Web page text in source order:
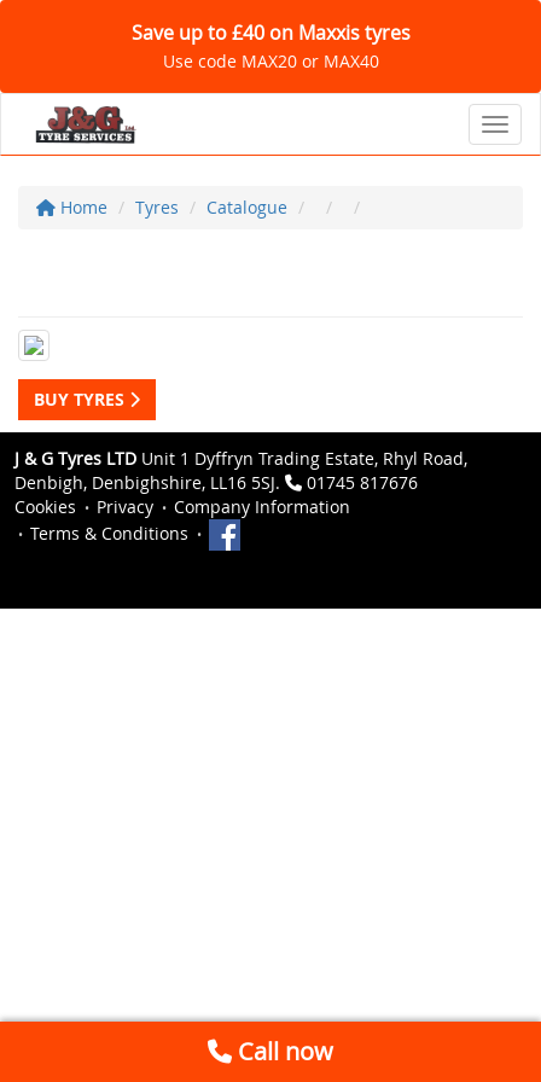
Save up to £40 on Maxxis tyres
Use code MAX20 or MAX40
Home Tyres Catalogue
BUY TYRES
J & G Tyres LTD Unit 1 Dyffryn Trading Estate, Rhyl Road,
Denbigh, Denbighshire, LL16 5SJ.
01745 817676
Cookies
Privacy
Company Information
Terms & Conditions
Call now